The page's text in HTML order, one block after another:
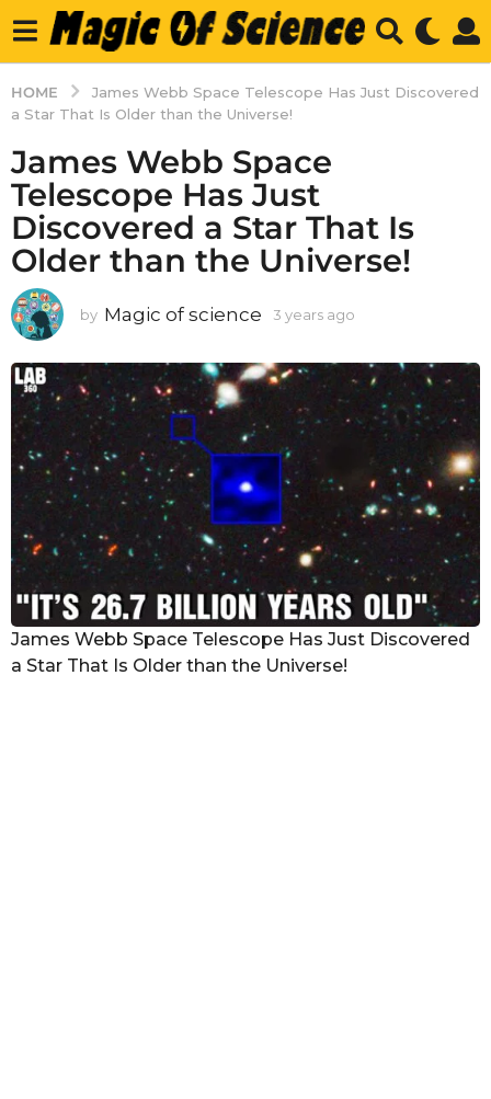
HOME
James Webb Space Telescope Has Just Discovered
a Star That Is Older than the Universe!
James Webb Space
Telescope Has Just
Discovered a Star That Is
Older than the Universe!
by Magic of science 3 years ago
a
s
James Webb Space Telescope Has Just Discovered
a Star That Is Older than the Universe!